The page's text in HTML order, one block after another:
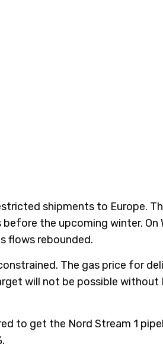
shipments to Europe.
the upcoming winter. On
flows rebounded.
The gas price for
will not be possible without
to get the Nord Stream 1